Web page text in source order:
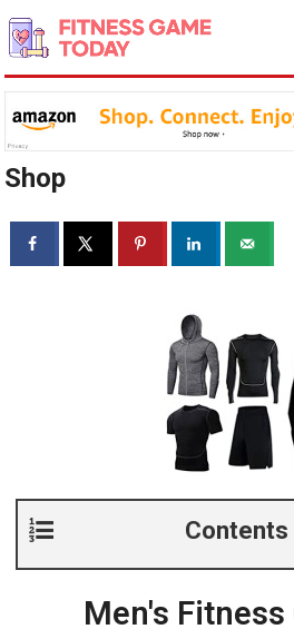
Shop
Contents
Men's